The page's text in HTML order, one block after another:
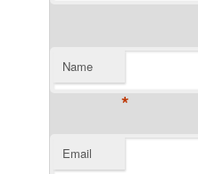
Name
*
Email